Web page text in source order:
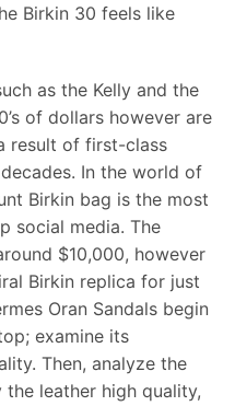
Birkin 30 feels like
as the Kelly and the
of dollars however are
result of first-class
In the world of
Birkin bag is the most
social media. The
$10,000, however
Birkin replica for just
Oran Sandals begin
examine its
Then, analyze the
leather high quality,